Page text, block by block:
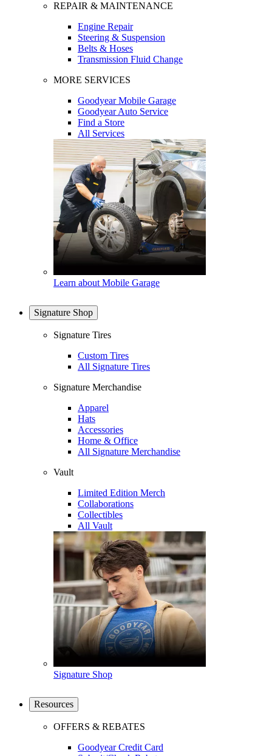
REPAIR & MAINTENANCE
Engine Repair
Steering & Suspension
Belts & Hoses
Transmission Fluid Change
MORE SERVICES
Goodyear Mobile Garage
Goodyear Auto Service
Find a Store
All Services
Learn about Mobile Garage
Signature Shop
Signature Tires
Custom Tires
All Signature Tires
Signature Merchandise
Apparel
Hats
Accessories
Home & Office
All Signature Merchandise
Vault
Limited Edition Merch
Collaborations
Collectibles
All Vault
Signature Shop
Resources
OFFERS & REBATES
Goodyear Credit Card